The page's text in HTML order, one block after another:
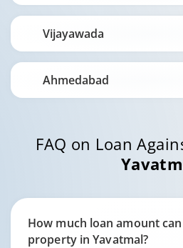
Vijayawada
Ahmedabad
FAQ on Loan
How much loan amount
property inYavatmal?